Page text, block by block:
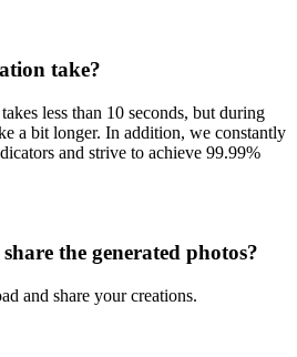
take?
less than 10 seconds, but during
a bit longer. In addition, we constantly
and strive to achieve 99.99%
the generated photos?
and share your creations.